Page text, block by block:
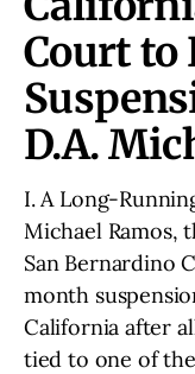
Court to
D.A.
I. A Long-
Michael
San Bernardino
month
California after
tied to one of